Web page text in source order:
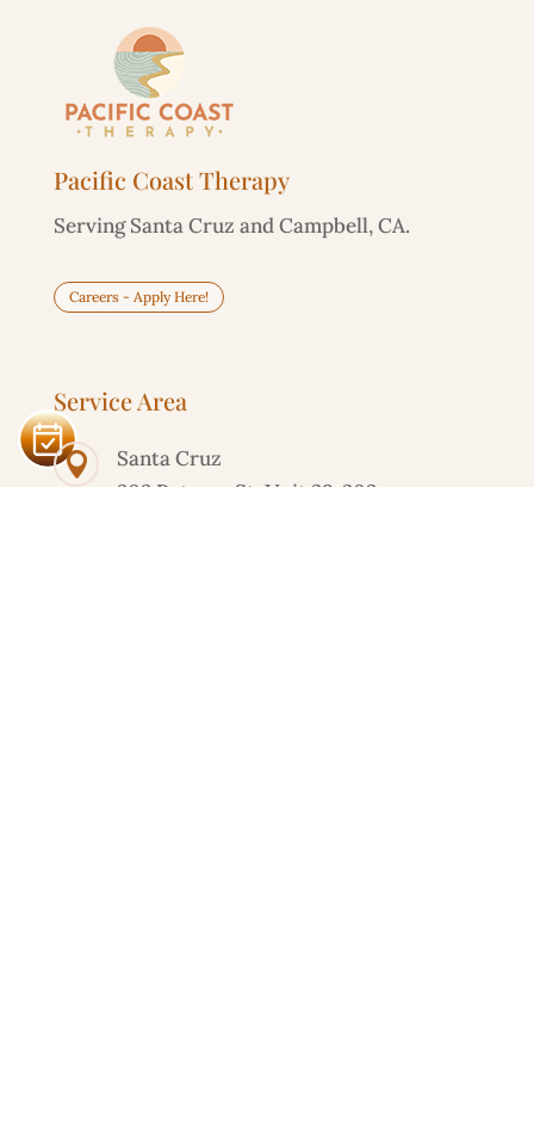
Pacific Coast Therapy
Serving Santa Cruz and Campbell, CA.
Careers - Apply Here!
Service Area

Santa Cruz
303 Potrero St, Unit 29-203